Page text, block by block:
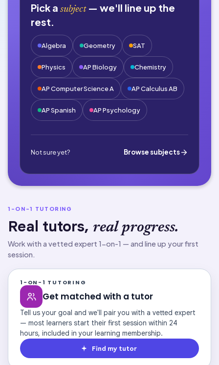
Pick a subject — we'll line up the
rest.
Algebra Geometry SAT
Physics AP Biology Chemistry
AP Computer Science A AP Calculus AB
AP Spanish AP Psychology
Not sure yet? Browse subjects
1-ON-1 TUTORING
Real tutors, real progress.
Work with a vetted expert 1-on-1 — and line up your first
session.
1-ON-1 TUTORING
Get matched with a tutor
Tell us your goal and we'll pair you with a vetted expert
— most learners start their first session within 24
hours, included in your learning membership.
Find my tutor